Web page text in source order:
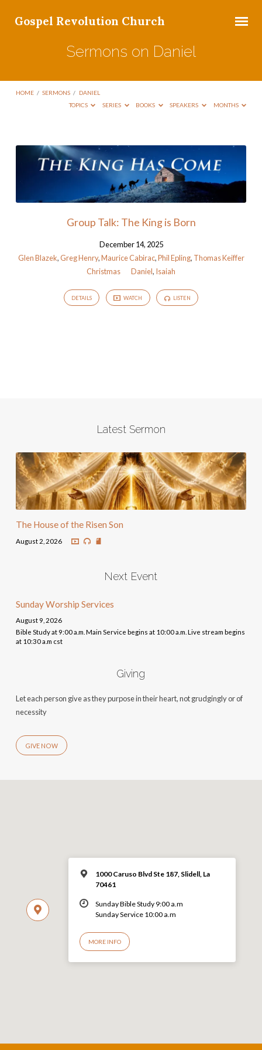
Gospel Revolution Church
Sermons on Daniel
HOME / SERMONS / DANIEL
TOPICS
SERIES BOOKS SPEAKERS MONTHS
Sermons
Group Talk: The King is Born
December 14, 2025
Glen Blazek,Greg Henry,Maurice Cabirac,Phil Epling, Thomas Keiffer
Christmas
Daniel, Isaiah
DETAILS WATCH LISTEN
Latest Sermon
The House of the Risen Son
August 2, 2026
Next Event
Sunday Worship Services
August 9, 2026
Bible Study at 9:00 a.m. Main Service begins at 10:00 a.m. Live stream begins
at 10:30 a.m cst
Giving
Let each person give as they purpose in their heart, not grudgingly or of
necessity
GIVE NOW
1000 Caruso Blvd Ste 187, Slidell, La
70461
Sunday Bible Study 9:00 a.m
Sunday Service 10:00 a.m
MORE INFO